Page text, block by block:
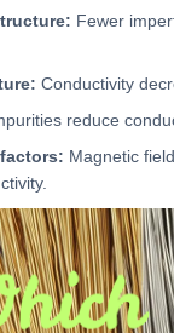
Fewer
Conductivity
reduce
Magnetic